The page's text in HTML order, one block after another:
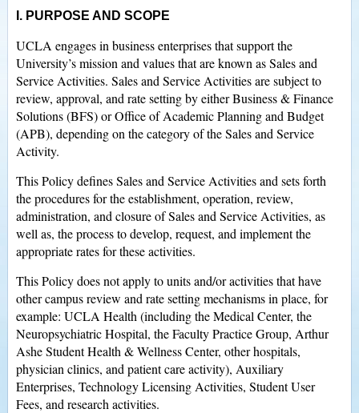
I. PURPOSE AND SCOPE
UCLA engages in business enterprises that support the
University’s mission and values that are known as Sales and
Service Activities. Sales and Service Activities are subject to
review, approval, and rate setting by either Business & Finance
Solutions (BFS) or Office of Academic Planning and Budget
(APB), depending on the category of the Sales and Service
Activity.
This Policy defines Sales and Service Activities and sets forth
the procedures for the establishment, operation, review,
administration, and closure of Sales and Service Activities, as
well as, the process to develop, request, and implement the
appropriate rates for these activities.
This Policy does not apply to units and/or activities that have
other campus review and rate setting mechanisms in place, for
example: UCLA Health (including the Medical Center, the
Neuropsychiatric Hospital, the Faculty Practice Group, Arthur
Ashe Student Health & Wellness Center, other hospitals,
physician clinics, and patient care activity), Auxiliary
Enterprises, Technology Licensing Activities, Student User
Fees, and research activities.